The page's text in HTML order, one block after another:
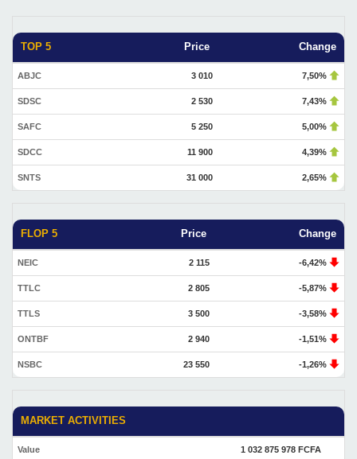
TOP 5 Price Change
ABJC 3 010 7,50%
SDSC 2 530 7,43%
SAFC 5 250 5,00%
SDCC 11 900 4,39%
SNTS 31 000 2,65%
FLOP 5 Price Change
NEIC 2 115 -6,42%
TTLC 2 805 -5,87%
TTLS 3 500 -3,58%
ONTBF 2 940 -1,51%
NSBC 23 550 -1,26%
MARKET ACTIVITIES
Value 1 032 875 978 FCFA